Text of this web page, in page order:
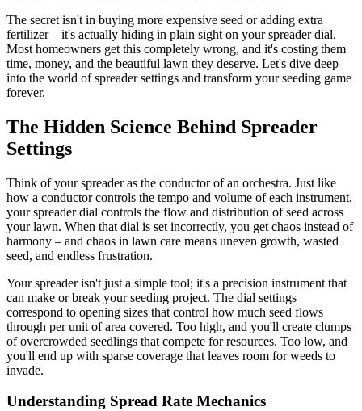
The secret isn't in buying more expensive seed or adding extra
fertilizer – it's actually hiding in plain sight on your spreader dial.
Most homeowners get this completely wrong, and it's costing them
time, money, and the beautiful lawn they deserve. Let's dive deep
into the world of spreader settings and transform your seeding game
forever.
The Hidden Science Behind Spreader
Settings
Think of your spreader as the conductor of an orchestra. Just like
how a conductor controls the tempo and volume of each instrument,
your spreader dial controls the flow and distribution of seed across
your lawn. When that dial is set incorrectly, you get chaos instead of
harmony – and chaos in lawn care means uneven growth, wasted
seed, and endless frustration.
Your spreader isn't just a simple tool; it's a precision instrument that
can make or break your seeding project. The dial settings
correspond to opening sizes that control how much seed flows
through per unit of area covered. Too high, and you'll create clumps
of overcrowded seedlings that compete for resources. Too low, and
you'll end up with sparse coverage that leaves room for weeds to
invade.
Understanding Spread Rate Mechanics